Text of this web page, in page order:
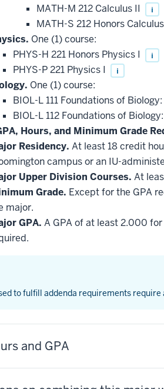
MATH-M 212 Calculus II
i
MATH-S 212 Honors
One (1) course:
PHYS-H 221 Honors Physics I
i
PHYS-P 221 Physics I i
One (1) course:
BIOL-L 111 Foundations of
BIOL-L 112 Foundations of
Hours, and Minimum Grade
Residency. At least 18 credit
campus or an IU-
Upper Division Courses. At
Grade. Except for the GPA
major.
GPA. A GPA of at least 2.000
to fulfill addenda requirements
and GPA